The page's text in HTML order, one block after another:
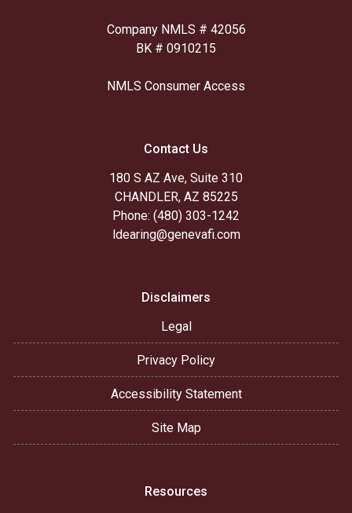
Company NMLS # 42056
BK # 0910215
NMLS Consumer Access
Contact Us
180 S AZ Ave, Suite 310
CHANDLER, AZ 85225
Phone: (480) 303-1242
ldearing@genevafi.com
Disclaimers
Legal
Privacy Policy
Accessibility Statement
Site Map
Resources